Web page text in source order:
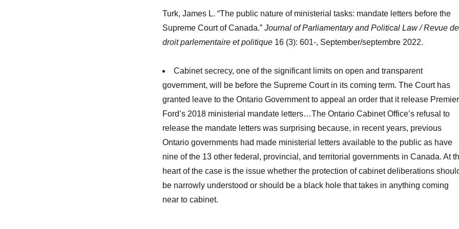
Turk, James L. “The public nature of ministerial tasks: mandate letters before the
Supreme Court of Canada.” Journal of Parliamentary and Political Law / Revue de
droit parlementaire et politique16 (3): 601-, September/septembre 2022.
Cabinet secrecy, one of the significant limits on open and transparent
government, will be before the Supreme Court in its coming term. The Court has
granted leave to the Ontario Government to appeal an order that it release Premier
Ford’s 2018 ministerial mandate letters…The Ontario Cabinet Office’s refusal to
release the mandate letters was surprising because, in recent years, previous
Ontario governments had made ministerial letters available to the public as have
nine of the 13 other federal, provincial, and territorial governments in Canada. At
heart of the case is the issue whether the protection of cabinet deliberations
be narrowly understood or should be a black hole that takes in anything coming
near to cabinet.